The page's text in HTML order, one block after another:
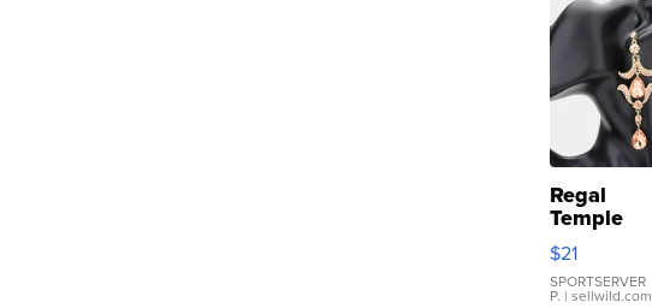
Regal
Temple
Droplet
Earrings
$21
SPORTSERVER
P. | sellwild.com